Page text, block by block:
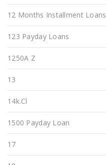
12 Months Installment Loans
123 Payday Loans
1250A Z
13
14k.cl
1500 Payday Loan
17